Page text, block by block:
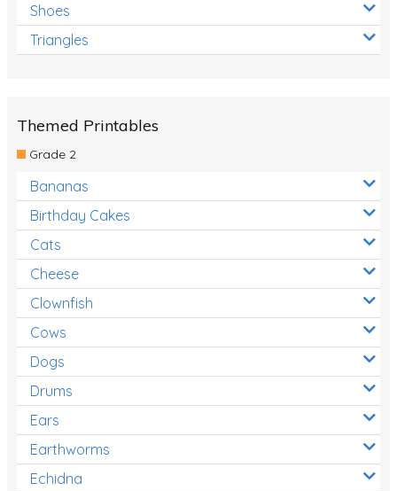
Shoes
Triangles
Themed Printables
Grade 2
Bananas
Birthday Cakes
Cats
Cheese
Clownfish
Cows
Dogs
Drums
Ears
Earthworms
Echidna